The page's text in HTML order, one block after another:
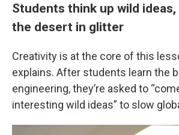
Students think up wild
the desert in glitter
Creativity is at the core of this
explains. After students learn the
engineering, they’re asked to
interesting wild ideas” to slow